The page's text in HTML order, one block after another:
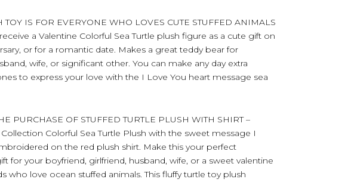
TOY IS FOR EVERYONE WHO LOVES CUTE STUFFED ANIMALS
a Valentine Colorful Sea Turtle plush figure as a cute gift on
or for a romantic date. Makes a great teddy bear for
wife, or significant other. You can make any day extra
to express your love with the I Love You heart message sea
PURCHASE OF STUFFED TURTLE PLUSH WITH SHIRT –
Colorful Sea Turtle Plush with the sweet message I
on the red plush shirt. Make this your perfect
for your boyfriend, girlfriend, husband, wife, or a sweet valentine
who love ocean stuffed animals. This fluffy turtle toy plush